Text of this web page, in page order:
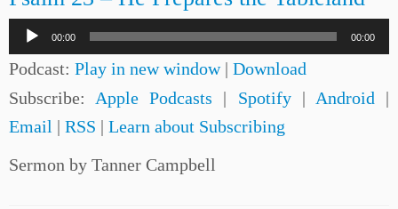
Audio
Player
00:00 00:00
Podcast: Play in new window| Download
Subscribe: Apple Podcasts | Spotify| Android |
Email | RSS | Learn about Subscribing
Sermon by Tanner Campbell